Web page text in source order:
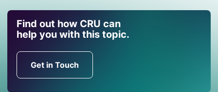
Find out how CRU can
help you with this topic.
Get in Touch